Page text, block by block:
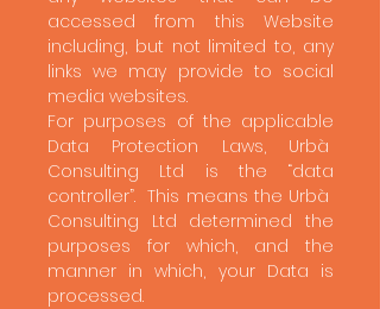
accessed from this Website
including, but not limited to, any
links we may provide to social
media websites.
For purposes of the applicable
Data Protection Laws, Urbà
Consulting Ltd is the “data
controller”. This means the Urbà
Consulting Ltd determined the
purposes for which, and the
manner in which, your Data is
processed.